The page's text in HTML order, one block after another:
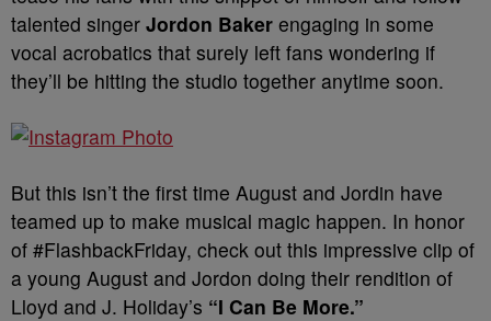
talented singer Jordon Baker engaging in some
vocal acrobatics that surely left fans wondering if
they’ll be hitting the studio together anytime soon.
But this isn’t the first time August and Jordin have
teamed up to make musical magic happen. In honor
of #FlashbackFriday, check out this impressive clip of
a young August and Jordon doing their rendition of
Lloyd and J. Holiday’s “I Can Be More.”